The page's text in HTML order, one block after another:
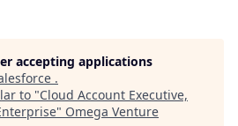
accepting applications
.
to "Cloud Account Executive,
" Omega Venture